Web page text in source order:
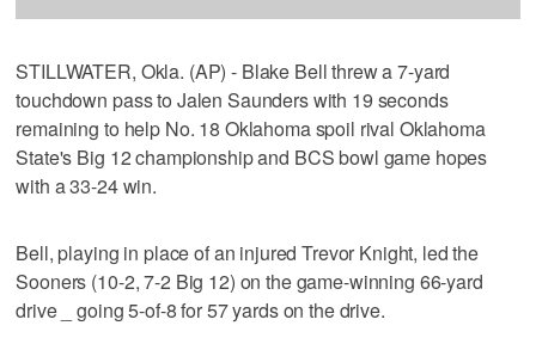
STILLWATER, Okla. (AP) - Blake Bell threw a 7-yard
touchdown pass to Jalen Saunders with 19 seconds
remaining to help No. 18 Oklahoma spoil rival Oklahoma
State's Big 12 championship and BCS bowl game hopes
with a 33-24 win.
Bell, playing in place of an injured Trevor Knight, led the
Sooners (10-2, 7-2 Big 12) on the game-winning 66-yard
drive _ going 5-of-8 for 57 yards on the drive.